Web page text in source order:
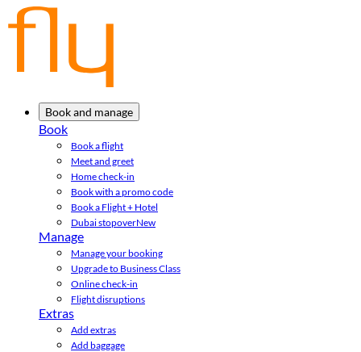
Book and manage
Book
Book a flight
Meet and greet
Home check-in
Book with a promo code
Book a Flight + Hotel
Dubai stopoverNew
Manage
Manage your booking
Upgrade to Business Class
Online check-in
Flight disruptions
Extras
Add extras
Add baggage